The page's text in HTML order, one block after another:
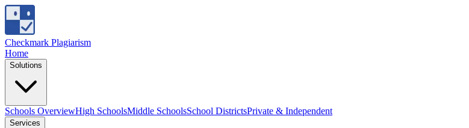
Checkmark Plagiarism
Home
Solutions
Schools OverviewHigh SchoolsMiddle SchoolsSchool DistrictsPrivate & Independent
Services